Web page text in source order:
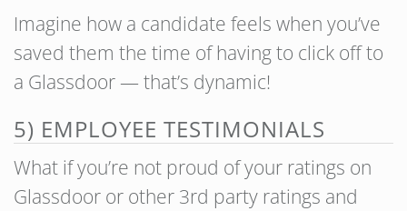
Imagine how a candidate feels when you’ve
saved them the time of having to click off to
a Glassdoor — that’s dynamic!
5) EMPLOYEE TESTIMONIALS
What if you’re not proud of your ratings on
Glassdoor or other 3rd party ratings and